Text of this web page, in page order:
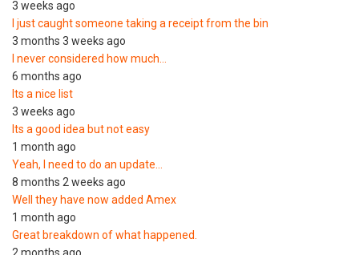
3 weeks ago
I just caught someone taking a receipt from the bin
3 months 3 weeks ago
I never considered how much…
6 months ago
Its a nice list
3 weeks ago
Its a good idea but not easy
1 month ago
Yeah, I need to do an update…
8 months 2 weeks ago
Well they have now added Amex
1 month ago
Great breakdown of what happened.
2 months ago